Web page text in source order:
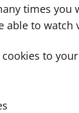
times you
able to
to